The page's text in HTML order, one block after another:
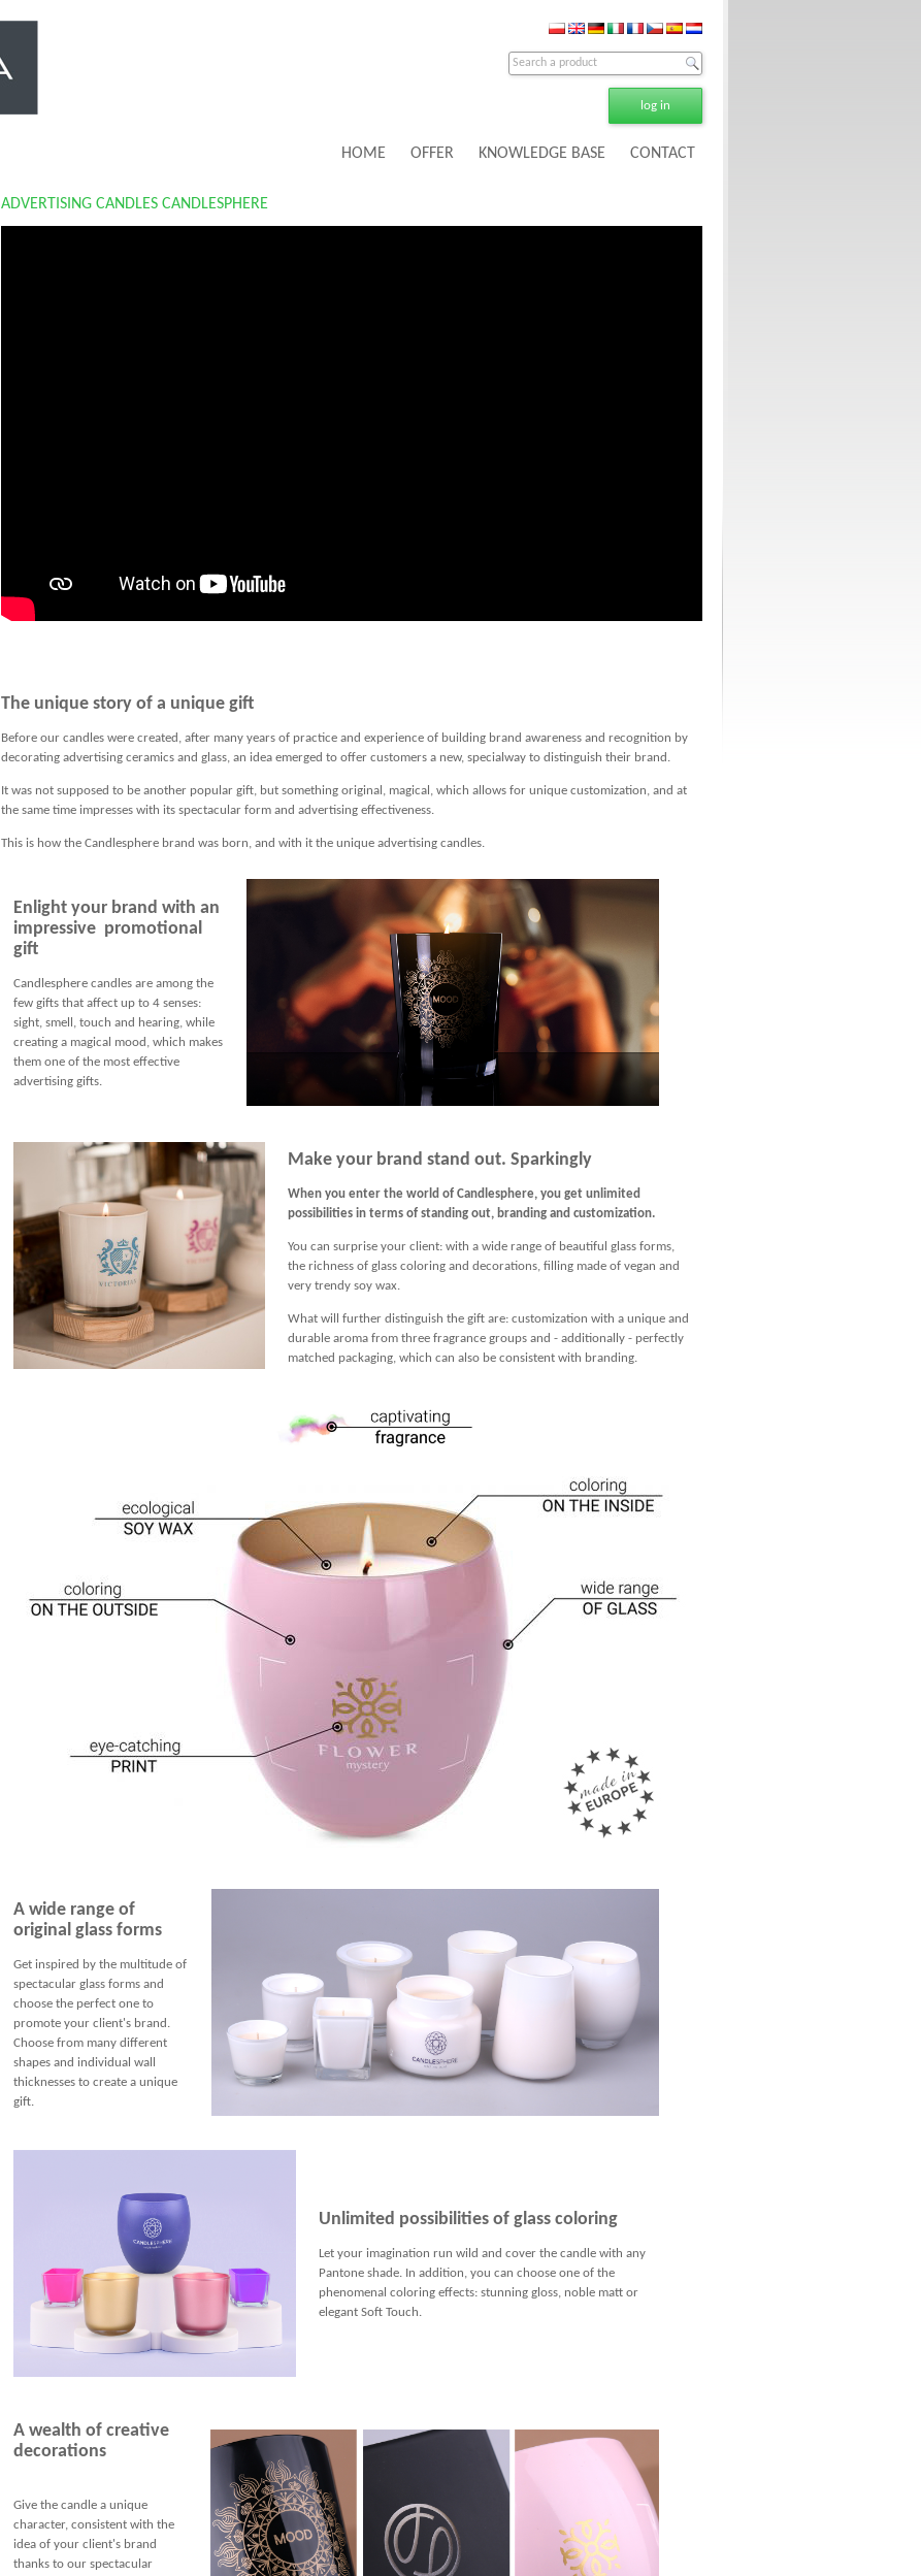
log in
HOME OFFER KNOWLEDGE BASE CONTACT
ADVERTISING CANDLES CANDLESPHERE
The unique story of a unique gift
Before our candles were created, after many years of practice and experience of building brand awareness and recognition by
decorating advertising ceramics and glass, an idea emerged to offer customers a new, specialway to distinguish their brand.
It was not supposed to be another popular gift, but something original, magical, which allows for unique customization, and at
the same time impresses with its spectacular form and advertising effectiveness.
This is how the Candlesphere brand was born, and with it the unique advertising candles.
Enlight your brand with an
impressive promotional
gift
Candlesphere candles are among the
few gifts that affect up to 4 senses:
sight, smell, touch and hearing, while
creating a magical mood, which makes
them one of the most effective
advertising gifts.
Make your brand stand out. Sparkingly
When you enter the world of Candlesphere, you get unlimited
possibilities in terms of standing out, branding and customization.
You can surprise your client: with a wide range of beautiful glass forms,
the richness of glass coloring and decorations, filling made of vegan and
very trendy soy wax.
What will further distinguish the gift are: customization with a unique and
durable aroma from three fragrance groups and - additionally - perfectly
matched packaging, which can also be consistent with branding.
A wide range of
original glass forms
Get inspired by the multitude of
spectacular glass forms and
choose the perfect one to
promote your client's brand.
Choose from many different
shapes and individual wall
thicknesses to create a unique
gift.
Unlimited possibilities of glass coloring
Let your imagination run wild and cover the candle with any
Pantone shade. In addition, you can choose one of the
phenomenal coloring effects: stunning gloss, noble matt or
elegant Soft Touch.
A wealth of creative
decorations
Give the candle a unique
character, consistent with the
idea of your client's brand
thanks to our spectacular